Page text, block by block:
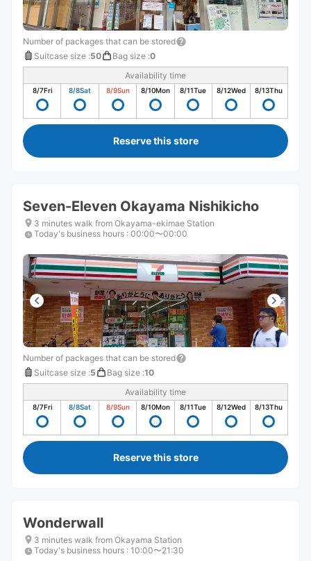
Number of packages that can be stored
Suitcase size :50 Bag size :0
Availability time
8/7Fri 8/8Sat 8/9Sun 8/10Mon 8/11Tue 8/12Wed 8/13Thu
Reserve this store
Seven-Eleven Okayama Nishikicho
3 minutes walk from Okayama-ekimae Station
Today's business hours : 00:00〜00:00
Number of packages that can be stored
Suitcase size :5 Bag size :10
Availability time
8/7Fri 8/8Sat 8/9Sun 8/10Mon 8/11Tue 8/12Wed 8/13Thu
Reserve this store
Wonderwall
3 minutes walk from Okayama Station
Today's business hours : 10:00〜21:30